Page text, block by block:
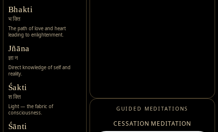
Bhakti
भक्ति
The path of love and heart
leading to enlightenment.
Jñāna
ज्ञान
Direct knowledge of self and
reality.
Śakti
शक्ति
Light — the fabric of
consciousness.
Śānti
GUIDED MEDITATIONS
CESSATION MEDITATION